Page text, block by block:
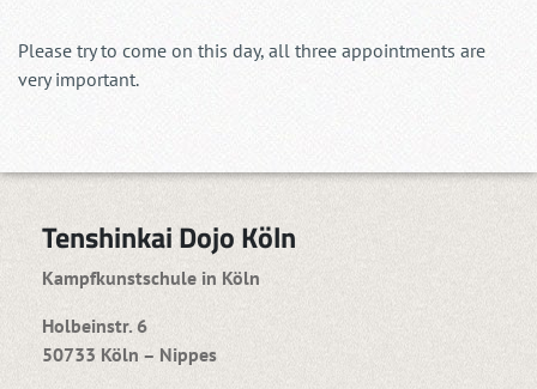
Please try to come on this day, all three appointments are
very important.
Tenshinkai Dojo Köln
Kampfkunstschule in Köln
Holbeinstr. 6
50733 Köln – Nippes